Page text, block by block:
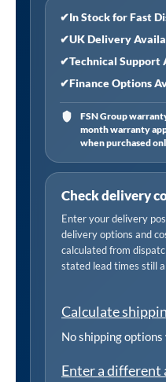
✔In Stock for Fast
✔UK Delivery
✔Technical Support
✔Finance Options
FSN Group
month warranty
when purchased
Check delivery
Enter your delivery
delivery options and
calculated from
stated lead times still
Calculate
No shipping
Enter a different